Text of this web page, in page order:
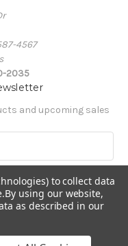
4567
2035
and upcoming sales
to collect data
By using our website,
as described in our